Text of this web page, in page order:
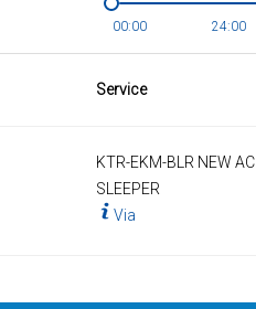
00:00 24:00
Service
KTR-EKM-BLR NEW AC
SLEEPER
Via